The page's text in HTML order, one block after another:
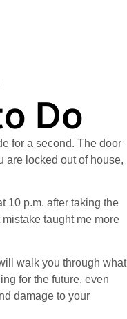
Do
for a second. The door
are locked out of house,
10 p.m. after taking the
taught me more
walk you through what
for the future, even
damage to your